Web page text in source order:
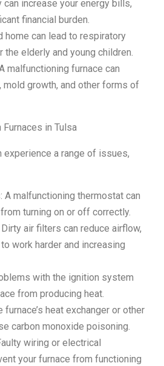
increase your energy bills,
financial burden.
home can lead to respiratory
elderly and young children.
malfunctioning furnace can
mold growth, and other forms of
in Tulsa
experience a range of issues,
A malfunctioning thermostat can
turning on or off correctly.
air filters can reduce airflow,
work harder and increasing
with the ignition system
from producing heat.
heat exchanger or other
carbon monoxide poisoning.
wiring or electrical
your furnace from functioning